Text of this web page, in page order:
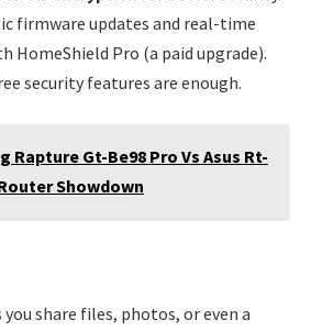
firmware updates and real-time
Pro (a paid upgrade).
security features are enough.
Rapture Gt-Be98 Pro Vs Asus Rt-
Showdown
you share files, photos, or even a